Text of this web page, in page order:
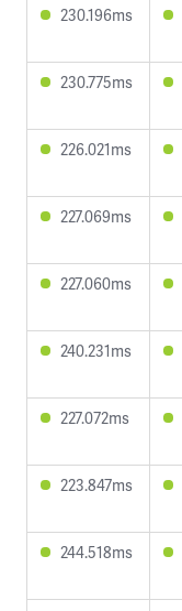
230.196ms
230.775ms
226.021ms
227.069ms
227.060ms
240.231ms
227.072ms
223.847ms
244.518ms